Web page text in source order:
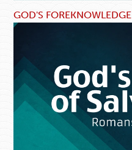
GOD'S FOREKNOWLEDGE